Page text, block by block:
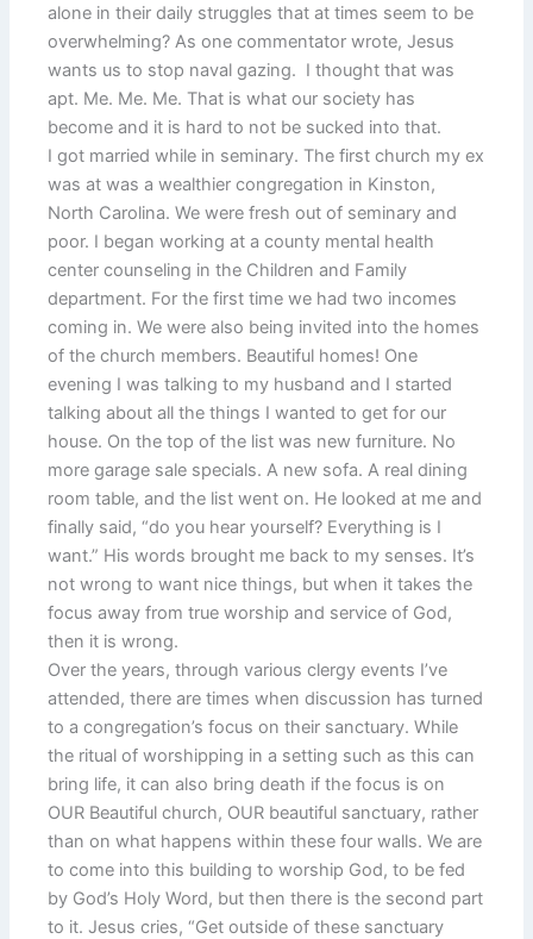
alone in their daily struggles that at times seem to be
overwhelming? As one commentator wrote, Jesus
wants us to stop naval gazing. I thought that was
apt. Me. Me. Me. That is what our society has
become and it is hard to not be sucked into that.
I got married while in seminary. The first church my ex
was at was a wealthier congregation in Kinston,
North Carolina. We were fresh out of seminary and
poor. I began working at a county mental health
center counseling in the Children and Family
department. For the first time we had two incomes
coming in. We were also being invited into the homes
of the church members. Beautiful homes! One
evening I was talking to my husband and I started
talking about all the things I wanted to get for our
house. On the top of the list was new furniture. No
more garage sale specials. A new sofa. A real dining
room table, and the list went on. He looked at me and
finally said, “do you hear yourself? Everything is I
want.” His words brought me back to my senses. It’s
not wrong to want nice things, but when it takes the
focus away from true worship and service of God,
then it is wrong.
Over the years, through various clergy events I’ve
attended, there are times when discussion has turned
to a congregation’s focus on their sanctuary. While
the ritual of worshipping in a setting such as this can
bring life, it can also bring death if the focus is on
OUR Beautiful church, OUR beautiful sanctuary, rather
than on what happens within these four walls. We are
to come into this building to worship God, to be fed
by God’s Holy Word, but then there is the second part
to it. Jesus cries, “Get outside of these sanctuary